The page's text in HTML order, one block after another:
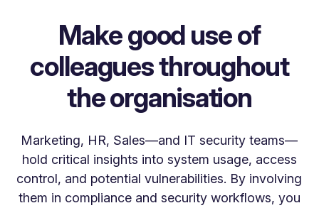
Make good use of
colleagues throughout
the organisation
Marketing, HR, Sales—and IT security teams—
hold critical insights into system usage, access
control, and potential vulnerabilities. By involving
them in compliance and security workflows, you